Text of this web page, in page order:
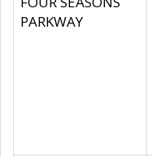
PARKWAY